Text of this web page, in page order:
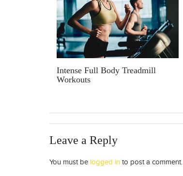
Intense Full Body Treadmill
Workouts
Leave a Reply
You must be logged in to post a comment.